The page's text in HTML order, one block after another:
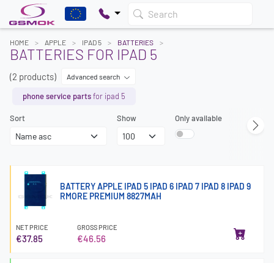
Search
HOME APPLE IPAD 5 BATTERIES
BATTERIES FOR IPAD 5
(2 products) Advanced search
phone service partsfor ipad 5
Sort Show Only available
BATTERY APPLE IPAD 5 IPAD 6 IPAD 7 IPAD 8 IPAD 9
RMORE PREMIUM 8827MAH
NET PRICE
€37.85
GROSS PRICE
€46.56